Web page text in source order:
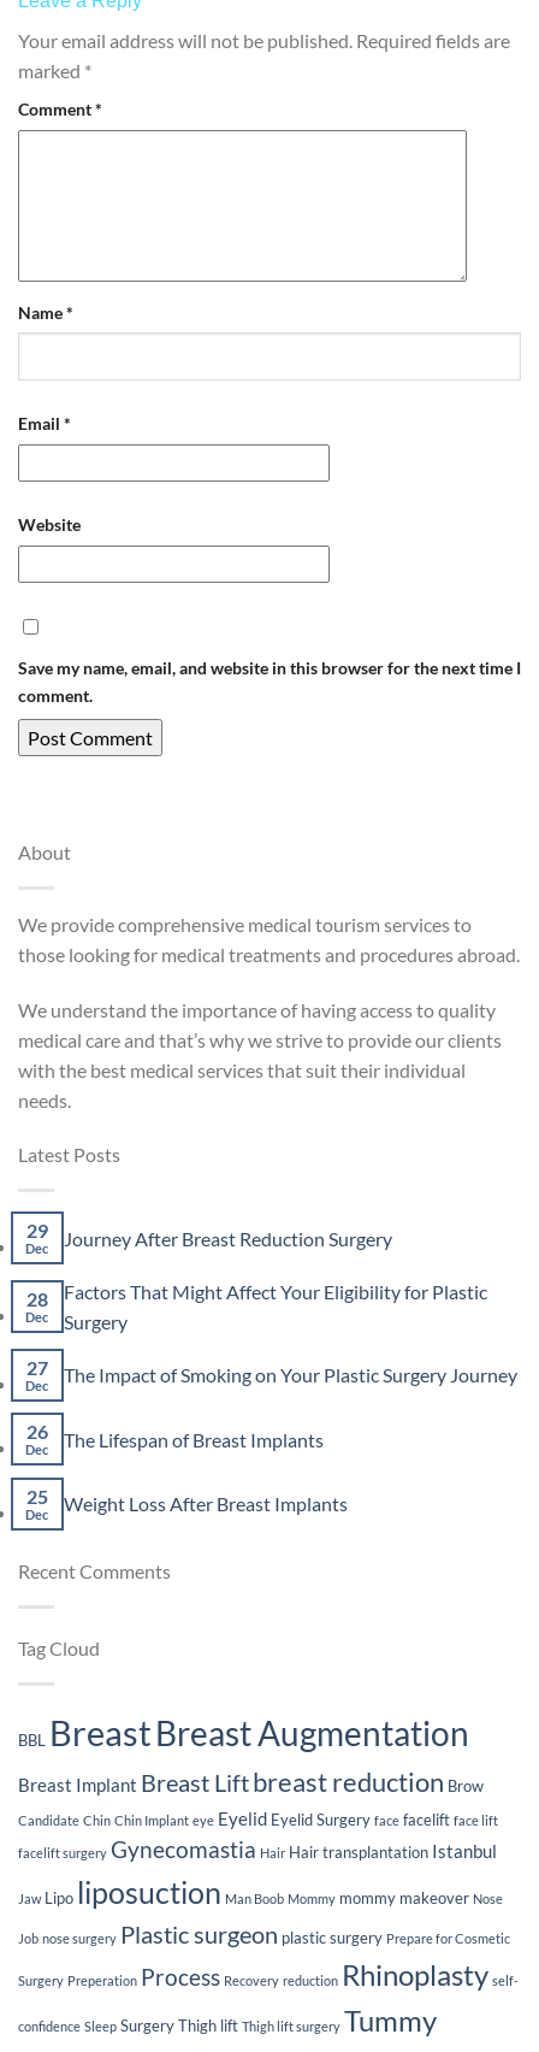
Your email address will not be published. Required fields are
marked *
Comment*
Name*
Email *
Website
Save my name, email, and website in this browser for the next time I
comment.
About
We provide comprehensive medical tourism services to
those looking for medical treatments and procedures abroad.
We understand the importance of having access to quality
medical care and that’s why we strive to provide our clients
with the best medical services that suit their individual
needs.
Latest Posts
29
Dec Journey After Breast Reduction Surgery
Journey
Surgery
28
Dec
Factors That Might Affect Your Eligibility for Plastic
Surgery
Factors
Affect
for
27
Dec The Impact of Smoking on Your Plastic Surgery Journey
26
Dec The Lifespan of Breast Implants
Lifespan
25
Dec Weight Loss After Breast Implants
Recent Comments
Tag Cloud
BBL BreastBreast Augmentation
Breast Implant Breast Liftbreast reduction Brow
Candidate Chin Chin Implant eye Eyelid Eyelid Surgery face facelift face lift
facelift surgery Gynecomastia Hair Hair transplantation Istanbul
Jaw Lipo liposuction Man Boob Mommy mommy makeover Nose
Job nose surgery Plastic surgeon plastic surgery Prepare for Cosmetic
Surgery Preperation Process Recovery reduction Rhinoplasty self-
confidence Sleep SurgeryThigh lift Thigh lift surgery Tummy